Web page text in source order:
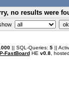
no results were
|| SQL-Queries: 5||
FastBoardHE v0.8,